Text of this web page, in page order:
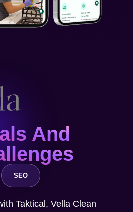
And
SEO
Taktical, Vella Clean